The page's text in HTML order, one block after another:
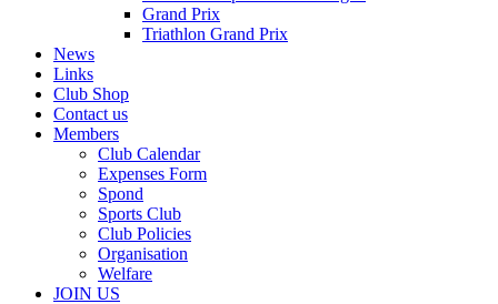
Grand Prix
Triathlon Grand Prix
News
Links
Club Shop
Contact us
Members
Club Calendar
Expenses Form
Spond
Sports Club
Club Policies
Organisation
Welfare
JOIN US